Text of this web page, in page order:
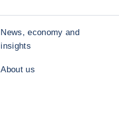
News, economy and
insights
About us